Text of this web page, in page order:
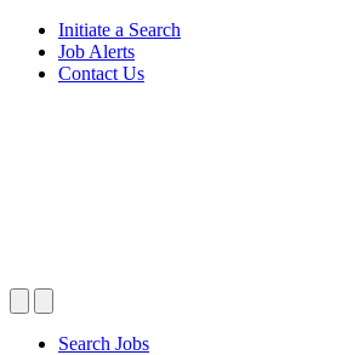
Initiate a Search
Job Alerts
Contact Us
Search Jobs